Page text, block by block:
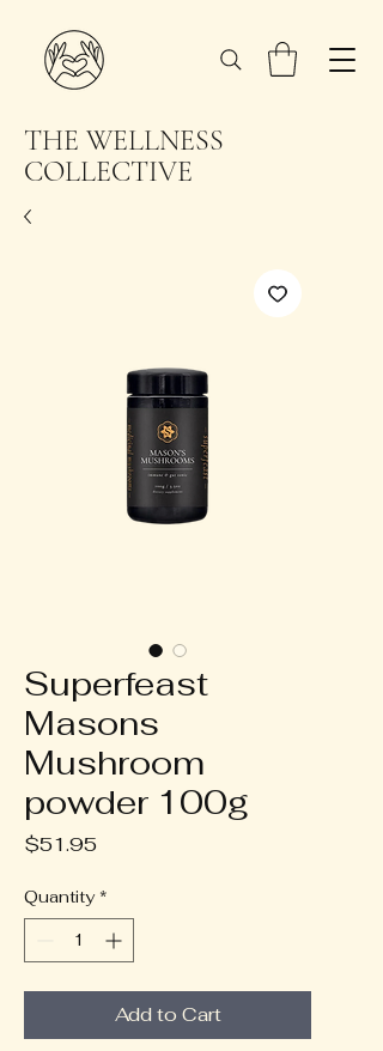
THE WELLNESS
COLLECTIVE
Superfeast
Masons
Mushroom
powder 100g
$51.95
Quantity *
Add to Cart